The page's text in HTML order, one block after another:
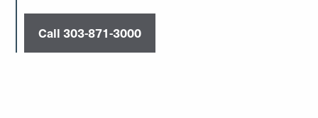
Call 303-871-3000